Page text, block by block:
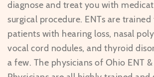
diagnose and treat you with
surgical procedure. ENTs are
patients with hearing loss, nasal
vocal cord nodules, and thyroid
a few. The physicians of Ohio ENT